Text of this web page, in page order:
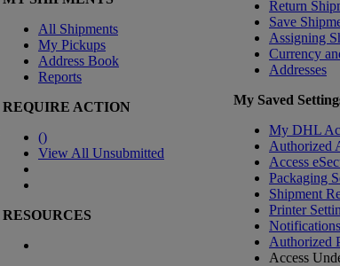
All Shipments
My Pickups
Address Book
Reports
REQUIRE ACTION
()
View All Unsubmitted
RESOURCES
Return
Save
Assigning
Currency
Addresses
My Saved
My DHL
Authorized
Access
Packaging
Shipment
Printer
Authorized
Access